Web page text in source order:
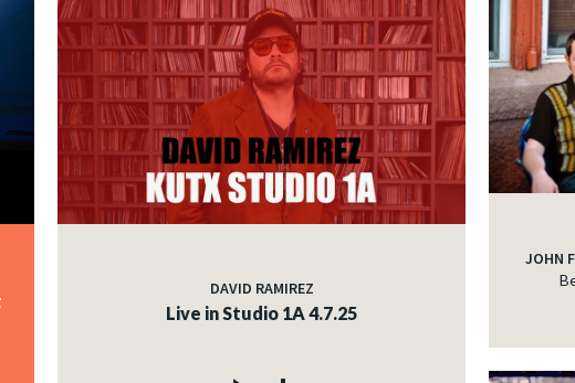
DAVID RAMIREZ
Live in Studio 1A 4.7.25
JOHN